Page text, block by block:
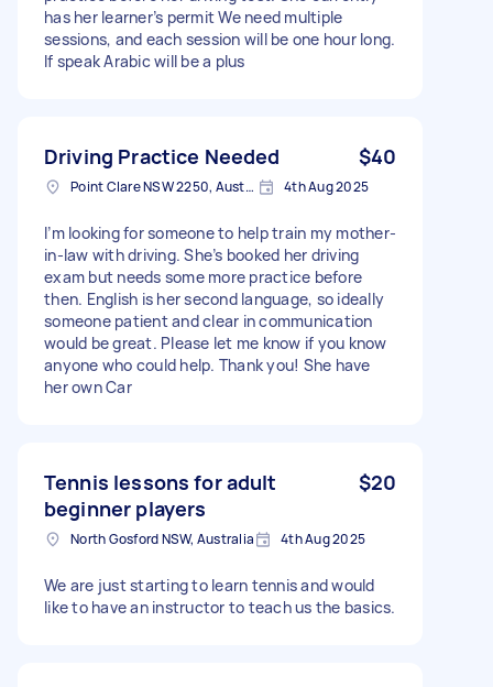
has her learner’s permit We need multiple
sessions, and each session will be one hour long.
If speak Arabic will be a plus
Driving Practice Needed $40
Point Clare NSW 2250, Australia 4th Aug 2025
I’m looking for someone to help train my mother-
in-law with driving. She’s booked her driving
exam but needs some more practice before
then. English is her second language, so ideally
someone patient and clear in communication
would be great. Please let me know if you know
anyone who could help. Thank you! She have
her own Car
Tennis lessons for adult
beginner players
$20
North Gosford NSW, Australia 4th Aug 2025
We are just starting to learn tennis and would
like to have an instructor to teach us the basics.